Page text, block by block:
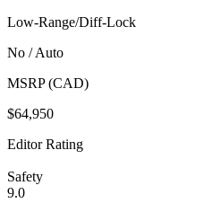
Low-Range/Diff-Lock
No / Auto
MSRP (CAD)
$64,950
Editor Rating
Safety
9.0